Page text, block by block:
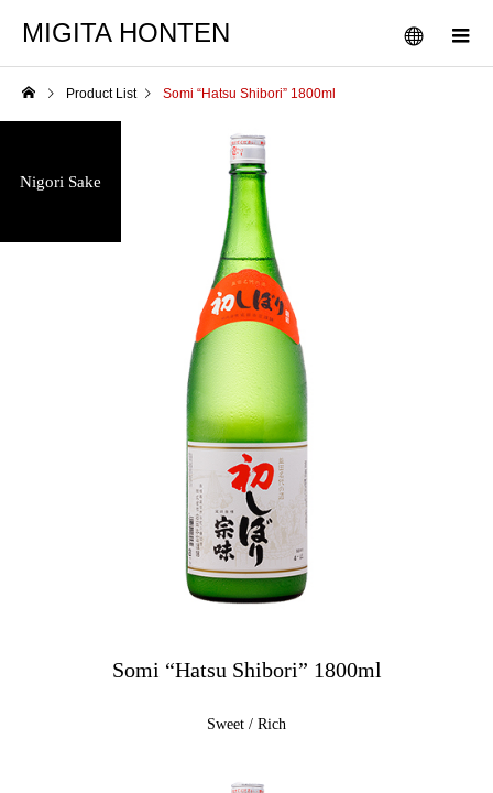
MIGITA HONTEN
Product List Somi “Hatsu Shibori” 1800ml
Nigori Sake
Somi “Hatsu Shibori” 1800ml
Sweet / Rich